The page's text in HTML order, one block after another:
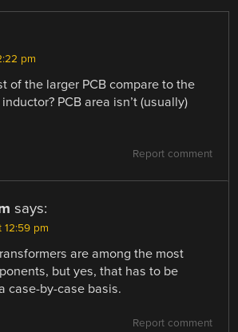
pm
of the larger PCB compare to the
PCB area isn’t (usually)
Report comment
says:
12:59 pm
are among the most
but yes, that has to be
case-by-case basis.
Report comment